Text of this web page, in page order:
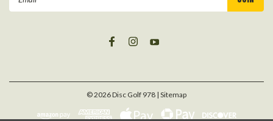
©2026Disc Golf 978 | Sitemap